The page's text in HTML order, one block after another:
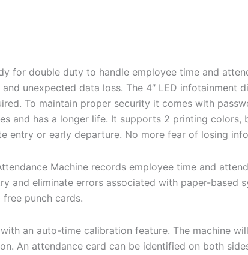
for double duty to handle employee time and
unexpected data loss. The 4″ LED
To maintain proper security it comes with
and has a longer life. It supports 2 printing colors,
entry or early departure. No more fear of losing
Machine records employee time and
and eliminate errors associated with paper-based
punch cards.
an auto-time calibration feature. The machine
An attendance card can be identified on both